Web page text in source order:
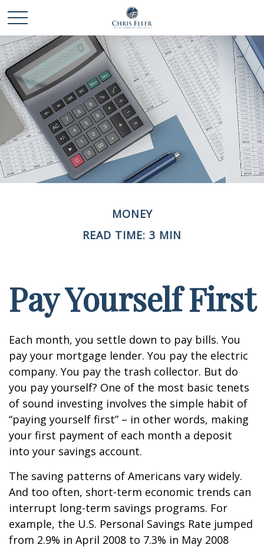
MONEY
READ TIME: 3 MIN
Pay Yourself First
Each month, you settle down to pay bills. You
pay your mortgage lender. You pay the electric
company. You pay the trash collector. But do
you pay yourself? One of the most basic tenets
of sound investing involves the simple habit of
“paying yourself first” – in other words, making
your first payment of each month a deposit
into your savings account.
The saving patterns of Americans vary widely.
And too often, short-term economic trends can
interrupt long-term savings programs. For
example, the U.S. Personal Savings Rate jumped
from 2.9% in April 2008 to 7.3% in May 2008